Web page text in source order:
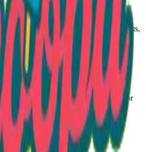
a Difference
and shoes, plus new undergarments,
jackets, dresses — all sizes welcome for